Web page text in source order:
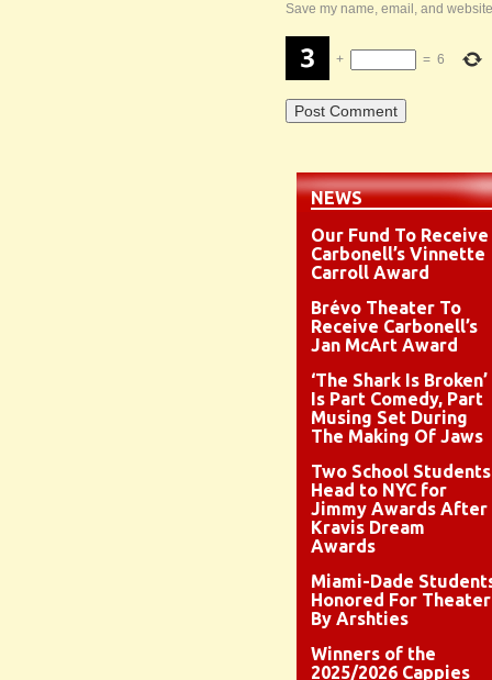
Save my name, email, and
+ = 6
NEWS
Our Fund To Receive
Carbonell’s Vinnette
Carroll Award
Brévo Theater To
Receive Carbonell’s
Jan McArt Award
‘The Shark Is Broken’
Is Part Comedy, Part
Musing Set During
The Making Of Jaws
Two School Students
Head to NYC for
Jimmy Awards After
Kravis Dream
Awards
Miami-Dade
Honored For Theater
By Arshties
Winners of the
2025/2026 Cappies